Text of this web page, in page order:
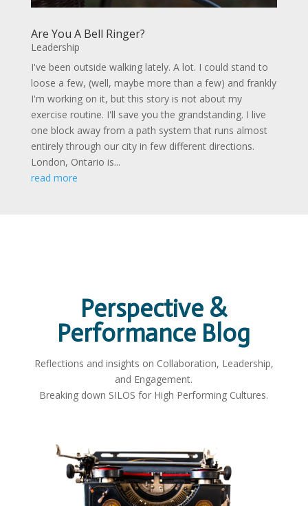
Are You A Bell Ringer?
Leadership
I've been outside walking lately. A lot. I could stand to
loose a few, (well, maybe more than a few) and frankly
I'm working on it, but this story is not about my
exercise routine. I'll save you the grandstanding. I live
one block away from a path system that runs almost
entirely through our city in few different directions.
London, Ontario is...
read more
Perspective &
Performance Blog
Reflections and insights on Collaboration, Leadership,
and Engagement.
Breaking down SILOS for High Performing Cultures.